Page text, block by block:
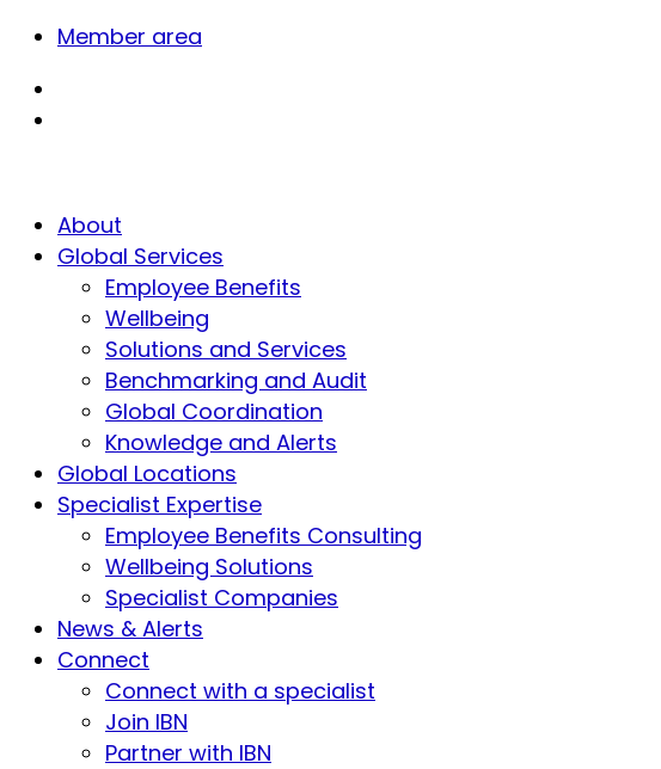
Member area
About
Global Services
Employee Benefits
Wellbeing
Solutions and Services
Benchmarking and Audit
Global Coordination
Knowledge and Alerts
Global Locations
Specialist Expertise
Employee Benefits Consulting
Wellbeing Solutions
Specialist Companies
News & Alerts
Connect
Connect with a specialist
Join IBN
Partner with IBN